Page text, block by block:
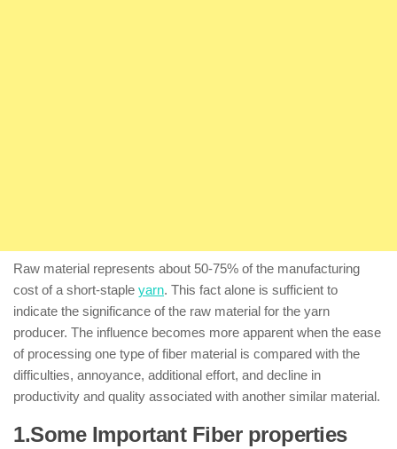
Raw material represents about 50-75% of the manufacturing
cost of a short-staple yarn. This fact alone is sufficient to
indicate the significance of the raw material for the yarn
producer. The influence becomes more apparent when the ease
of processing one type of fiber material is compared with the
difficulties, annoyance, additional effort, and decline in
productivity and quality associated with another similar material.
1.Some Important Fiber properties